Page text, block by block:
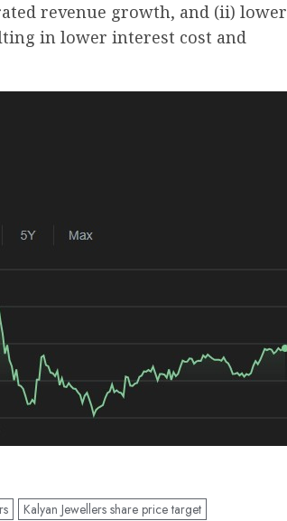
revenue growth, and (ii) lower
in lower interest cost and
Kalyan Jewellers share price target